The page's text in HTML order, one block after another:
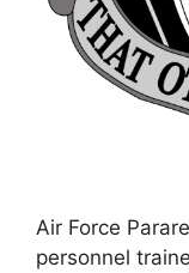
Air Force
personnel